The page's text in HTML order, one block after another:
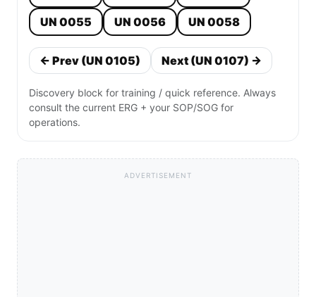
UN 0055
UN 0056 UN 0058
← Prev (UN 0105) Next (UN 0107) →
Discovery block for training / quick reference. Always
consult the current ERG + your SOP/SOG for
operations.
ADVERTISEMENT